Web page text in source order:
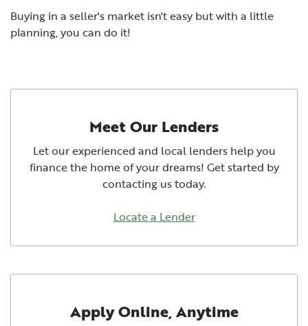
Buying in a seller's market isn't easy but with a little
planning, you can do it!
Meet Our Lenders
Let our experienced and local lenders help you
finance the home of your dreams! Get started by
contacting us today.
Locate a Lender
Apply Online, Anytime